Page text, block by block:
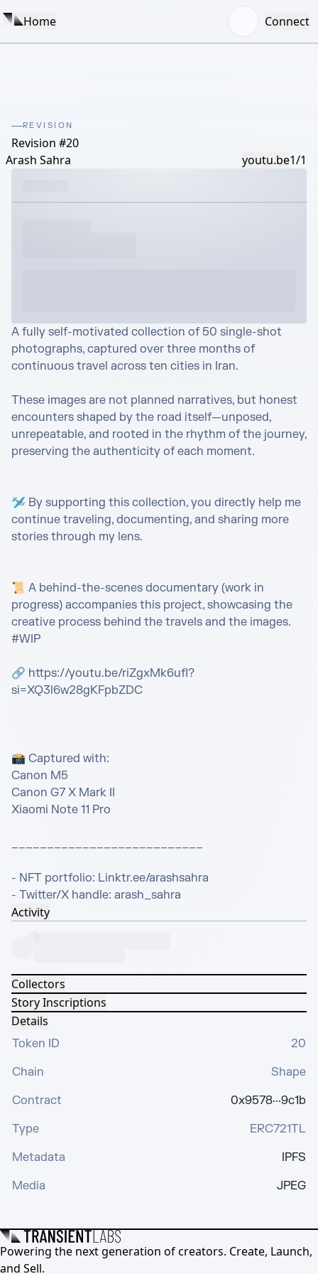
Home Connect
REVISION
Revision #20
Arash Sahra
youtu.be1/1
A fully self-motivated collection of 50 single-shot
photographs, captured over three months of
continuous travel across ten cities in Iran.
These images are not planned narratives, but honest
encounters shaped by the road itself—unposed,
unrepeatable, and rooted in the rhythm of the journey,
preserving the authenticity of each moment.
🛩️ By supporting this collection, you directly help me
continue traveling, documenting, and sharing more
stories through my lens.
📜 A behind-the-scenes documentary (work in
progress) accompanies this project, showcasing the
creative process behind the travels and the images.
#WIP
🔗 https://youtu.be/riZgxMk6ufI?
si=XQ3l6w28gKFpbZDC
📸 Captured with:
Canon M5
Canon G7 X Mark II
Xiaomi Note 11 Pro
___________________________
- NFT portfolio: Linktr.ee/arashsahra
- Twitter/X handle: arash_sahra
Activity
Collectors
Story Inscriptions
Details
Token ID
20
Chain
Shape
Contract
0x9578···9c1b
Type
ERC721TL
Metadata
IPFS
Media
JPEG
Powering the next generation of creators. Create, Launch,
and Sell.